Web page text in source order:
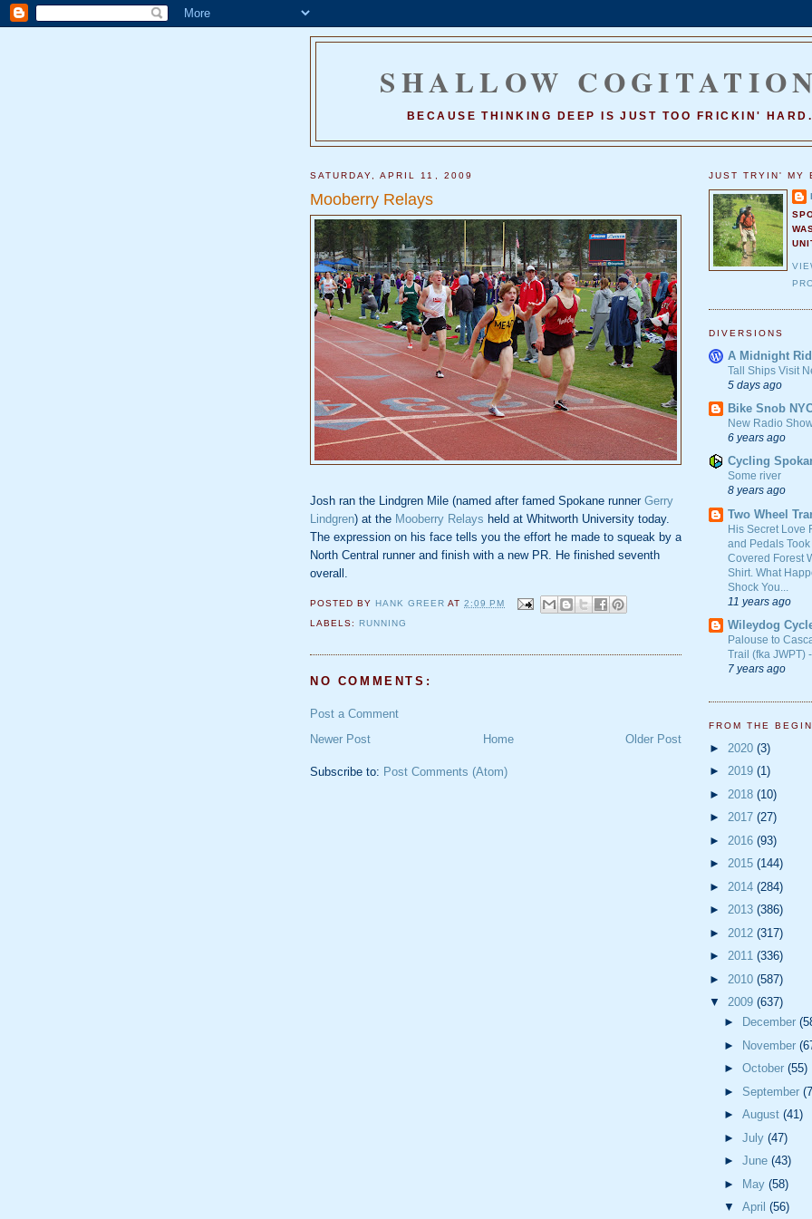
SHALLOW
BECAUSE THINKING DEEP IS JUST TOO FRICKIN' HARD.
SATURDAY, APRIL 11, 2009
Mooberry Relays
Josh ran the Lindgren Mile (named after famed Spokane runner Gerry
Lindgren) at the Mooberry Relays held at Whitworth University today.
The expression on his face tells you the effort he made to squeak by a
North Central runner and finish with a new PR. He finished seventh
overall.
POSTED BY HANK GREER AT2:09 PM
LABELS: RUNNING
NO COMMENTS:
Post a Comment
Newer Post
Older Post
Home
Subscribe to: Post Comments (Atom)
JUST TRYIN' MY
DIVERSIONS
A Midnight
Tall Ships Visit
5 days ago
Bike Snob
New Radio
6 years ago
Cycling
Some river
8 years ago
Two Wheel
His Secret Love
and Pedals
Covered Forest
Shirt. What
Shock You...
11 years ago
Wileydog
Palouse to
Trail (fka JWPT)
7 years ago
FROM THE
► 2020 (3)
► 2019 (1)
► 2018 (10)
► 2017 (27)
► 2016 (93)
► 2015 (144)
► 2014 (284)
► 2013 (386)
► 2012 (317)
► 2011 (336)
► 2010 (587)
▼ 2009 (637)
►
December
►
November
► October (55)
► September
► August (41)
► July (47)
► June (43)
►
May (58)
▼ April (56)